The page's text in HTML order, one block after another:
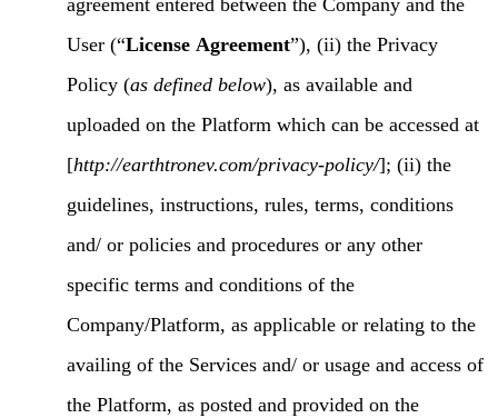
agreement entered between the Company and the
User (“License Agreement”), (ii) the Privacy
Policy (as defined below), as available and
uploaded on the Platform which can be accessed at
[http://earthtronev.com/privacy-policy/]; (ii) the
guidelines, instructions, rules, terms, conditions
and/ or policies and procedures or any other
specific terms and conditions of the
Company/Platform, as applicable or relating to the
availing of the Services and/ or usage and access of
the Platform, as posted and provided on the